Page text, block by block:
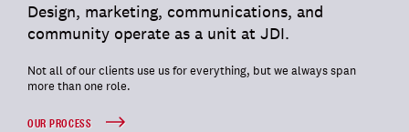
Design, marketing, communications, and
community operate as a unit at JDI.
Not all of our clients use us for everything, but we always span
more than one role.
OUR PROCESS